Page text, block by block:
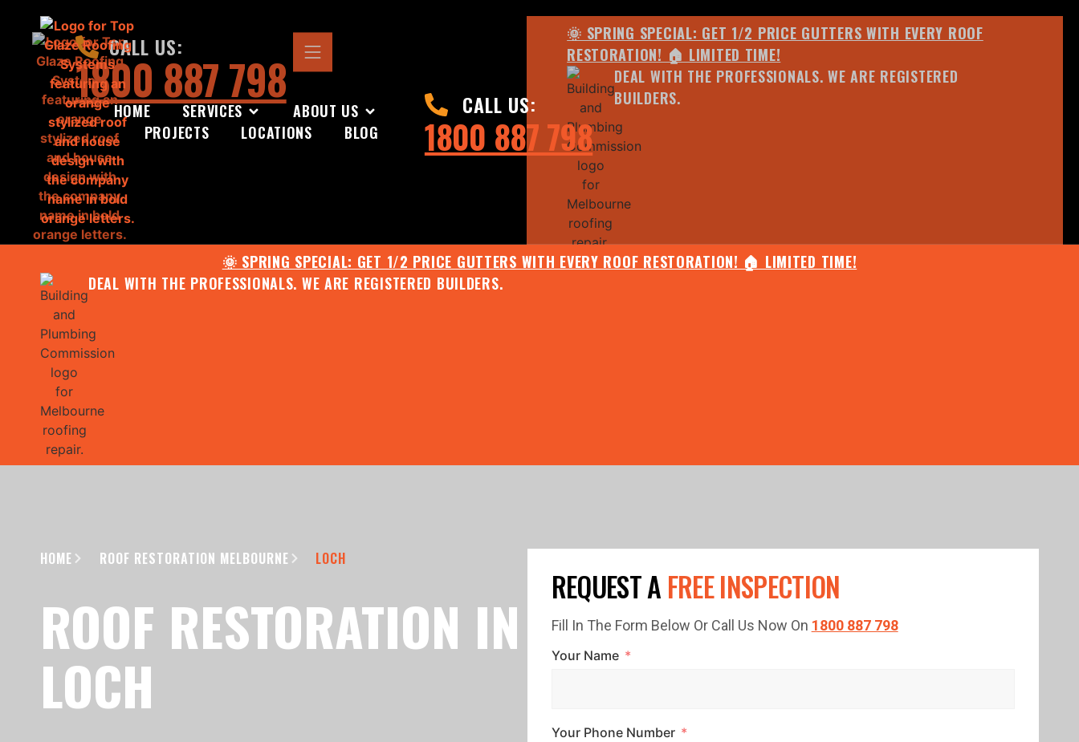
HOME SERVICES
ABOUT US
PROJECTS
LOCATIONS BLOG
CALL US:
1800 887 798
🌞 SPRING SPECIAL: GET 1/2 PRICE GUTTERS WITH EVERY ROOF RESTORATION! 🏠 LIMITED TIME!
DEAL WITH THE PROFESSIONALS. WE ARE REGISTERED BUILDERS.
CALL US:
1800 887 798
🌞 SPRING SPECIAL: GET 1/2 PRICE GUTTERS WITH EVERY ROOF
RESTORATION! 🏠 LIMITED TIME!
DEAL WITH THE PROFESSIONALS. WE ARE REGISTERED
BUILDERS.
🌧️ JULY SPECIAL:
HOME ROOF RESTORATION MELBOURNE LOCH
ROOF RESTORATION IN
LOCH
REQUEST AFREE INSPECTION
Fill In The Form Below Or Call Us Now On 1800 887 798
Your Name
Your Phone Number